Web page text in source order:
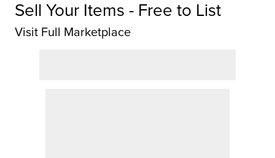
Sell Your Items - Free to List
Visit Full Marketplace